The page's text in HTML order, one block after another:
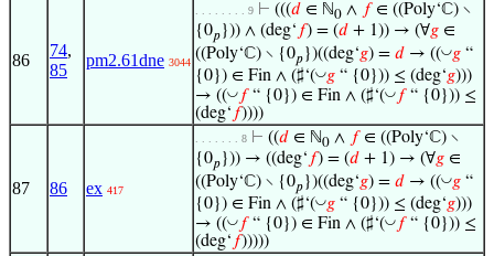
86
74,
85
pm2.61dne 3044
. . . . . . . . 9 ⊢ (((𝑑 ∈ ℕ0 ∧ 𝑓∈ ((Poly‘ℂ) ∖
{0𝑝 })) ∧ (deg‘ 𝑓) = (𝑑 + 1)) → (∀𝑔 ∈
((Poly‘ℂ) ∖ {0𝑝 })((deg‘𝑔) = 𝑑 → ((◡𝑔 “
{0}) ∈ Fin ∧ (♯‘(◡𝑔 “ {0})) ≤ (deg‘𝑔)))
→ ((◡ 𝑓“ {0}) ∈ Fin ∧ (♯‘(◡ 𝑓“ {0})) ≤
(deg‘ 𝑓))))
87 86 ex 417
. . . . . . . 8 ⊢ ((𝑑 ∈ ℕ0 ∧ 𝑓∈ ((Poly‘ℂ) ∖
{0𝑝 })) → ((deg‘ 𝑓) = (𝑑 + 1) → (∀𝑔 ∈
((Poly‘ℂ) ∖ {0𝑝 })((deg‘𝑔) = 𝑑 → ((◡𝑔 “
{0}) ∈ Fin ∧ (♯‘(◡𝑔 “ {0})) ≤ (deg‘𝑔)))
→ ((◡ 𝑓“ {0}) ∈ Fin ∧ (♯‘(◡ 𝑓“ {0})) ≤
(deg‘ 𝑓)))))